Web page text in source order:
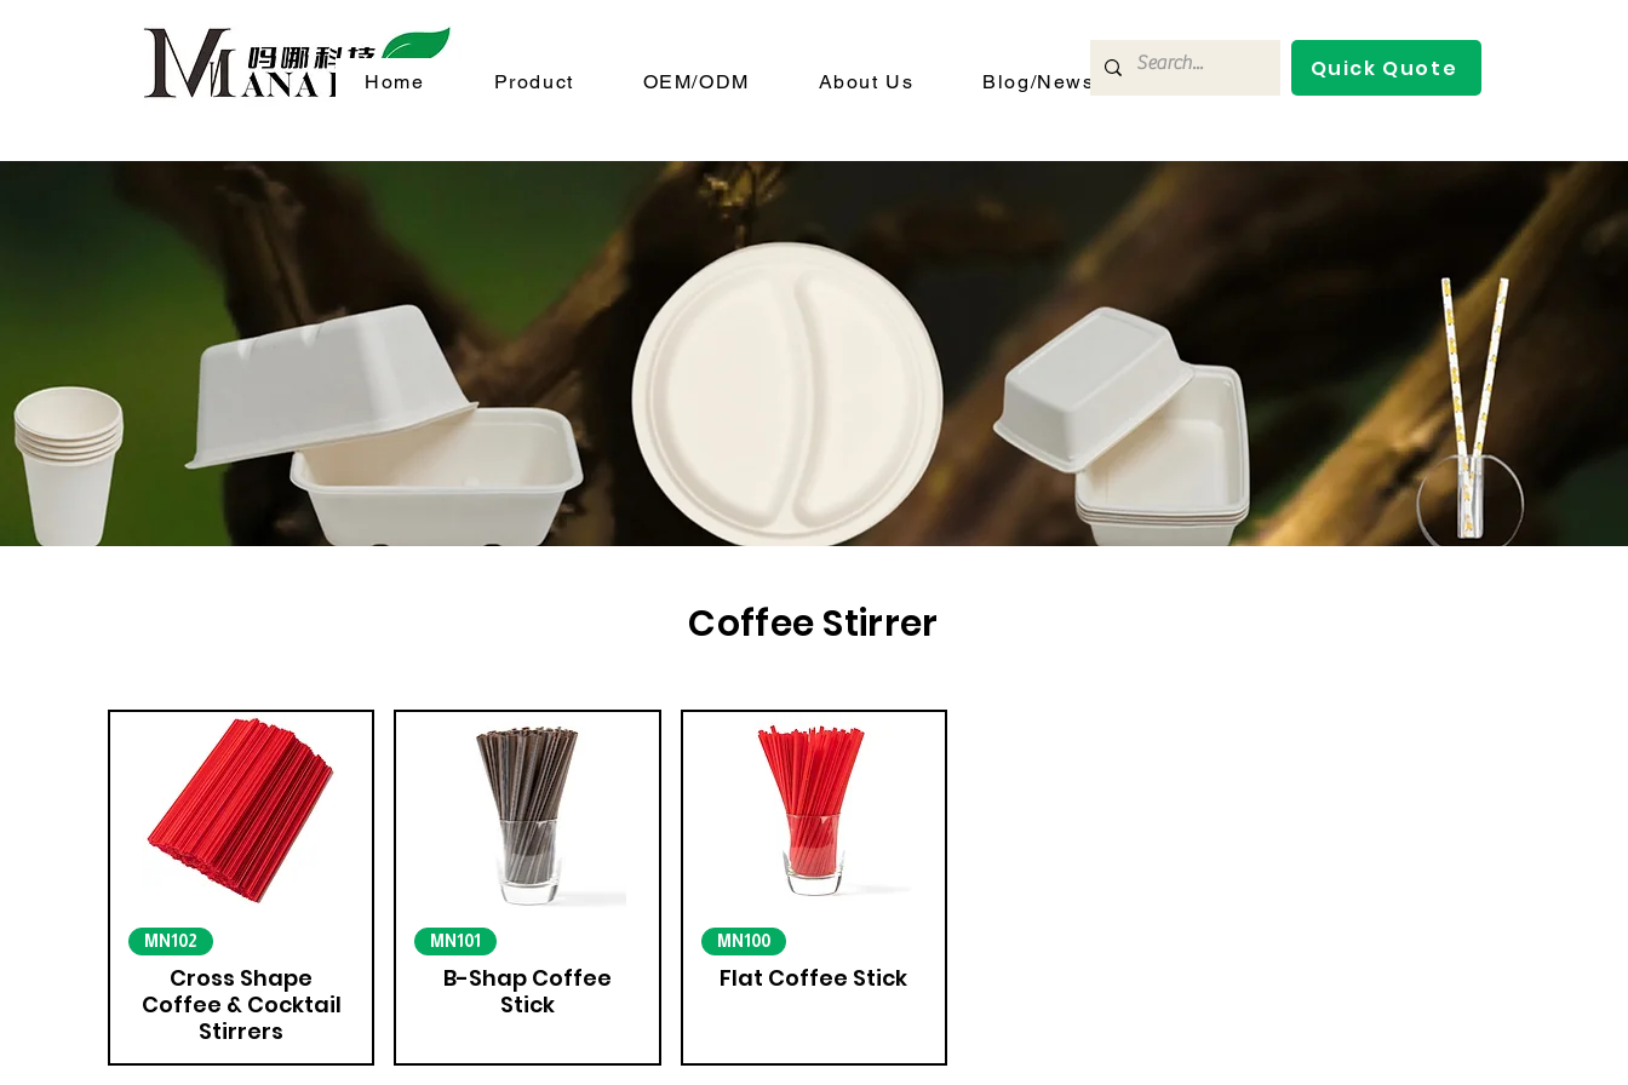
Home Product OEM/ODM About Us Blog/News Quick Quote
Coffee Stirrer
MN102
Cross Shape
Coffee & Cocktail
Stirrers
MN101
B-Shap Coffee
Stick
MN100
Flat Coffee Stick